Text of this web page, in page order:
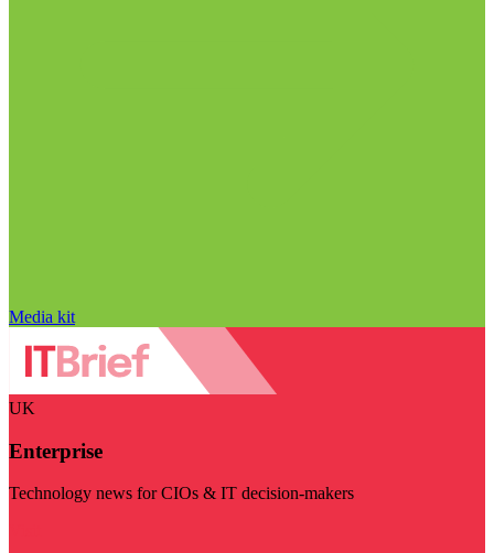
Media kit
UK
Enterprise
Technology news for CIOs & IT decision-makers